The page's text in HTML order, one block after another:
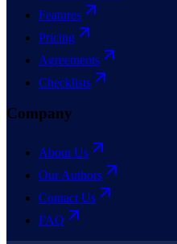
Features
Pricing
Agreements
Checklists
Company
About Us
Our Authors
Contact Us
FAQ